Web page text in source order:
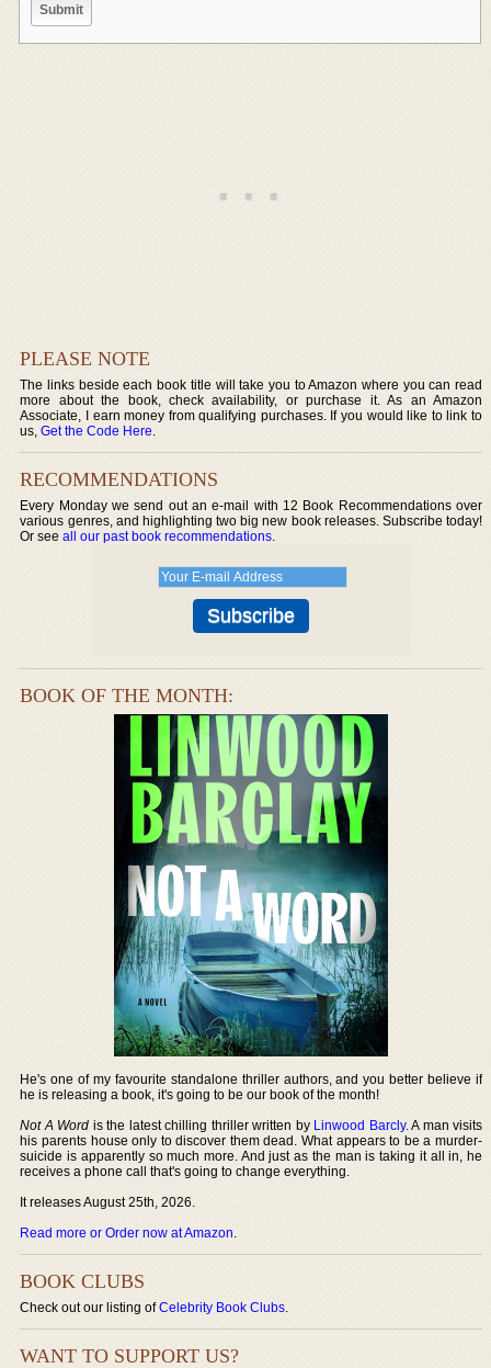
PLEASE NOTE
The links beside each book title will take you to Amazon where you can read
more about the book, check availability, or purchase it. As an Amazon
Associate, I earn money from qualifying purchases. If you would like to link to
us,Get the Code Here.
RECOMMENDATIONS
Every Monday we send out an e-mail with 12 Book Recommendations over
various genres, and highlighting two big new book releases. Subscribe today!
Or seeall our past book recommendations.
BOOK OF THE MONTH:
He's one of my favourite standalone thriller authors, and you better believe if
he is releasing a book, it's going to be our book of the month!
Not A Word is the latest chilling thriller written by Linwood Barcly. A man visits
his parents house only to discover them dead. What appears to be a murder-
suicide is apparently so much more. And just as the man is taking it all in, he
receives a phone call that's going to change everything.
It releases August 25th, 2026.
Read more or Order now at Amazon.
BOOK CLUBS
Check out our listing ofCelebrity Book Clubs.
WANT TO SUPPORT US?